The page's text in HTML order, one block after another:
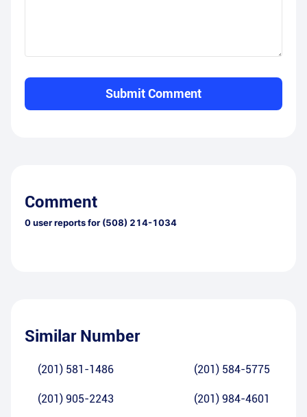
Submit Comment
Comment
0user reports for (508) 214-1034
Similar Number
(201) 581-1486 (201) 584-5775
(201) 905-2243 (201) 984-4601